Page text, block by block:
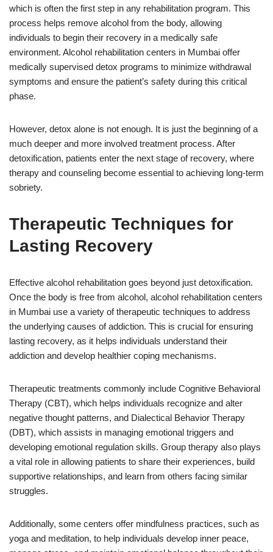
which is often the first step in any rehabilitation program. This
process helps remove alcohol from the body, allowing
individuals to begin their recovery in a medically safe
environment. Alcohol rehabilitation centers in Mumbai offer
medically supervised detox programs to minimize withdrawal
symptoms and ensure the patient’s safety during this critical
phase.
However, detox alone is not enough. It is just the beginning of a
much deeper and more involved treatment process. After
detoxification, patients enter the next stage of recovery, where
therapy and counseling become essential to achieving long-term
sobriety.
Therapeutic Techniques for
Lasting Recovery
Effective alcohol rehabilitation goes beyond just detoxification.
Once the body is free from alcohol, alcohol rehabilitation centers
in Mumbai use a variety of therapeutic techniques to address
the underlying causes of addiction. This is crucial for ensuring
lasting recovery, as it helps individuals understand their
addiction and develop healthier coping mechanisms.
Therapeutic treatments commonly include Cognitive Behavioral
Therapy (CBT), which helps individuals recognize and alter
negative thought patterns, and Dialectical Behavior Therapy
(DBT), which assists in managing emotional triggers and
developing emotional regulation skills. Group therapy also plays
a vital role in allowing patients to share their experiences, build
supportive relationships, and learn from others facing similar
struggles.
Additionally, some centers offer mindfulness practices, such as
yoga and meditation, to help individuals develop inner peace,